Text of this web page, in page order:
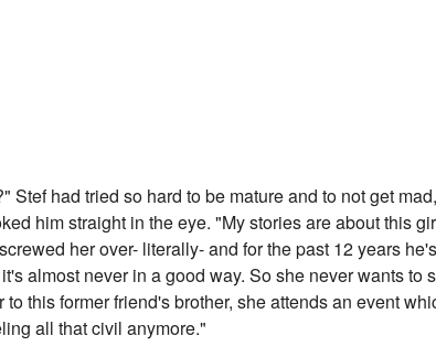
Stef had tried so hard to be mature and to not get
him straight in the eye. "My stories are about this
her over- literally- and for the past 12 years
almost never in a good way. So she never wants to
this former friend's brother, she attends an event
all that civil anymore."